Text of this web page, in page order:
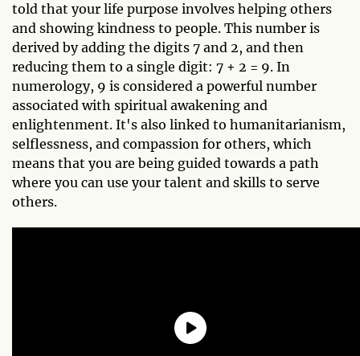
told that your life purpose involves helping others
and showing kindness to people. This number is
derived by adding the digits 7 and 2, and then
reducing them to a single digit: 7 + 2 = 9. In
numerology, 9 is considered a powerful number
associated with spiritual awakening and
enlightenment. It's also linked to humanitarianism,
selflessness, and compassion for others, which
means that you are being guided towards a path
where you can use your talent and skills to serve
others.